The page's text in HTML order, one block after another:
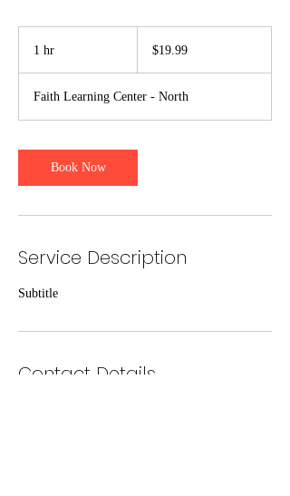
1 hr
dollars$19.99
Faith Learning Center - North
Book Now
Service Description
Subtitle
Contact Details